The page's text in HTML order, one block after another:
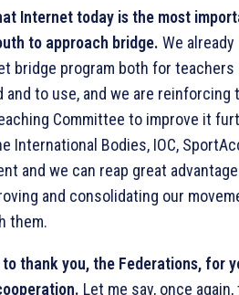
Internet today is the most
to approach bridge. We already
bridge program both for teachers
and to use, and we are reinforcing
Committee to improve it
International Bodies, IOC,
and we can reap great
and consolidating our
them.
thank you, the Federations, for
Let me say, once